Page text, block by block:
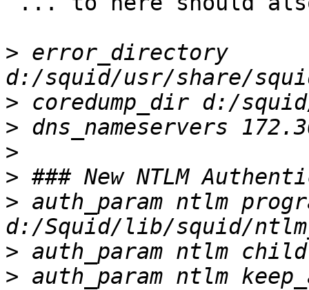
> error_directory
>
>
>
>
> auth_param ntlm
>
>